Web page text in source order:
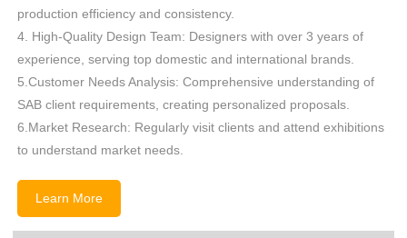
production efficiency and consistency.
4. High-Quality Design Team: Designers with over 3 years of
experience, serving top domestic and international brands.
5.Customer Needs Analysis: Comprehensive understanding of
SAB client requirements, creating personalized proposals.
6.Market Research: Regularly visit clients and attend exhibitions
to understand market needs.
Learn More